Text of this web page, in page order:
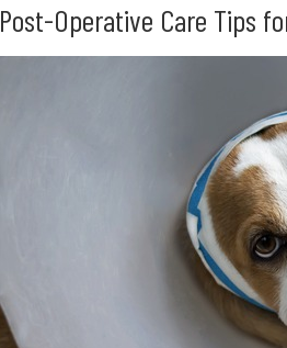
Post-Operative Care Tips